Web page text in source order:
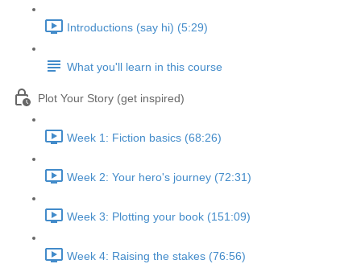
Introductions (say hi) (5:29)
What you'll learn in this course
Plot Your Story (get inspired)
Week 1: Fiction basics (68:26)
Week 2: Your hero's journey (72:31)
Week 3: Plotting your book (151:09)
Week 4: Raising the stakes (76:56)